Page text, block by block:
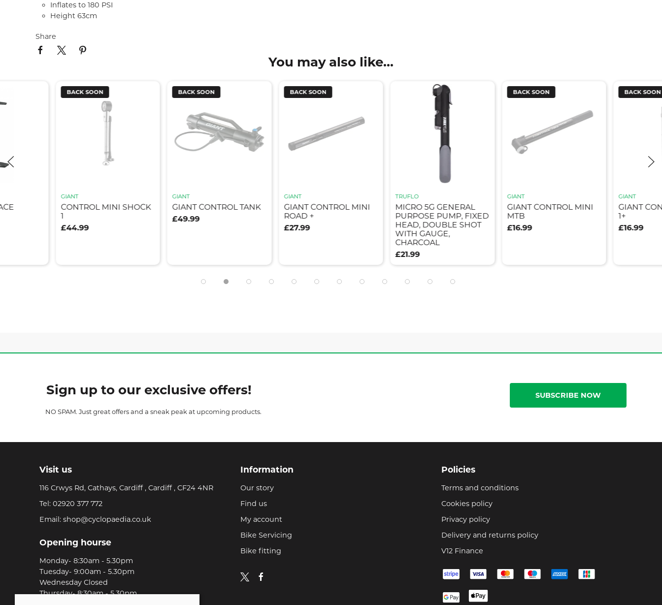
Inflates to 180 PSI
Height 63cm
Share
You may also like...
BACK SOON
GIANT
GIANT CONTROL TANK
£49.99
BACK SOON
GIANT
GIANT CONTROL MINI
ROAD +
£27.99
TRUFLO
MICRO 5G GENERAL
PURPOSE PUMP, FIXED
HEAD, DOUBLE SHOT
WITH GAUGE,
CHARCOAL
£21.99
BACK SOON
GIANT
GIANT CONTROL MINI
MTB
£16.99
BACK SOON
GIANT
GIANT
1+
£16.99
BACK SOON
GIANT
CONTROL MINI SHOCK
1
£44.99
Sign up to our exclusive offers!
NO SPAM. Just great offers and a sneak peak at upcoming products.
SUBSCRIBE NOW
Visit us
116 Crwys Rd, Cathays, Cardiff , Cardiff , CF24 4NR
Tel: 02920 377 772
Email: shop@cyclopaedia.co.uk
Opening hourse
Monday- 8:30am - 5.30pm
Tuesday- 9:00am - 5.30pm
Wednesday Closed
Thursday- 8:30am - 5.30pm
Information
Our story
Find us
My account
Bike Servicing
Bike fitting
Policies
Terms and conditions
Cookies policy
Privacy policy
Delivery and returns policy
V12 Finance